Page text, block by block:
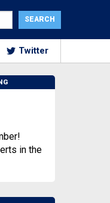
Twitter
in the